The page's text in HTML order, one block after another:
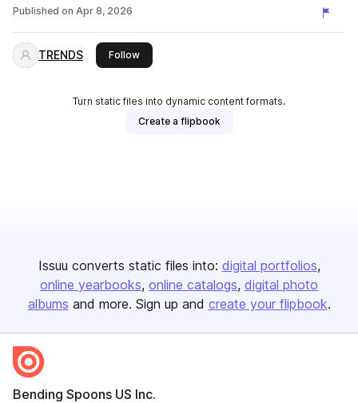
Published on Apr 8, 2026
TRENDS Followthis publisher
Turn static files into dynamic content formats.
Create a flipbook
Issuu converts static files into: digital portfolios
online yearbooks online catalogs digital photo
albums and more. Sign up and create your flipbook.
Bending Spoons US Inc.